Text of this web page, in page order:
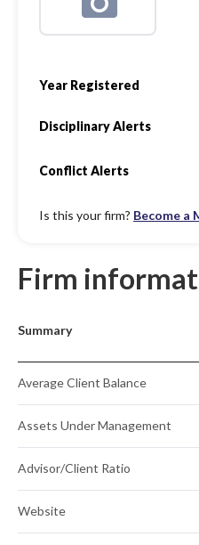
Year Registered
Disciplinary Alerts
Conflict Alerts
Is this your firm? Become a
Firm
Summary
Average Client Balance
Assets Under Management
Advisor/Client Ratio
Website